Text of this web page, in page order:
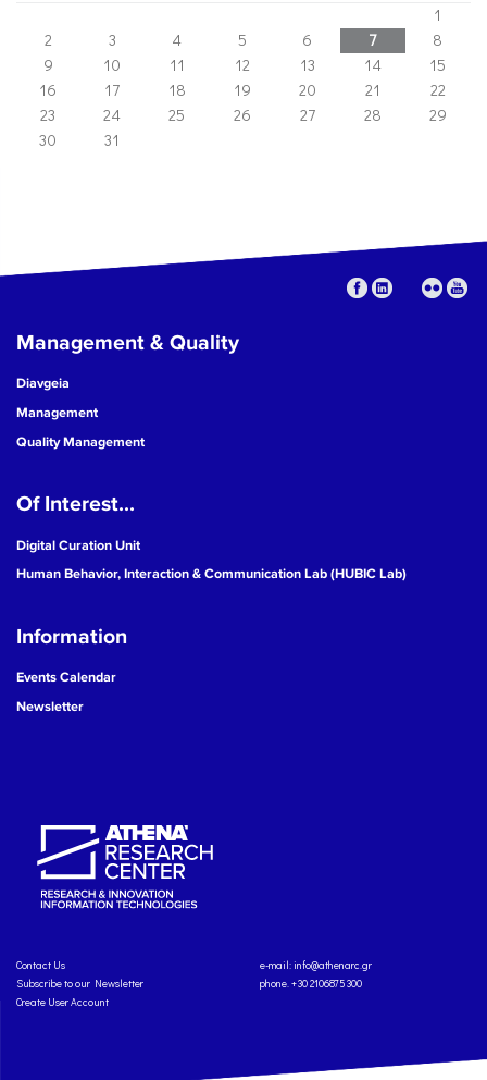
1
2
3 4 5 6 7
8
9
10 11 12 13 14
15
16
17 18 19 20 21
22
23
24 25 26 27 28
29
30
31
Management & Quality
Diavgeia
Management
Quality Management
Of Interest...
Digital Curation Unit
Human Behavior, Interaction & Communication Lab (HUBIC Lab)
Information
Events Calendar
Newsletter
Contact Us
Subscribe to our Newsletter
Create User Account
e-mail: info@athenarc.gr
phone. +30 2106875300